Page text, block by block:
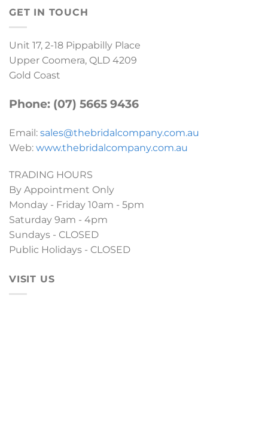
GET IN TOUCH
Unit 17, 2-18 Pippabilly Place
Upper Coomera, QLD 4209
Gold Coast
Phone: (07) 5665 9436
Email: sales@thebridalcompany.com.au
Web: www.thebridalcompany.com.au
TRADING HOURS
By Appointment Only
Monday - Friday 10am - 5pm
Saturday 9am - 4pm
Sundays - CLOSED
Public Holidays - CLOSED
VISIT US